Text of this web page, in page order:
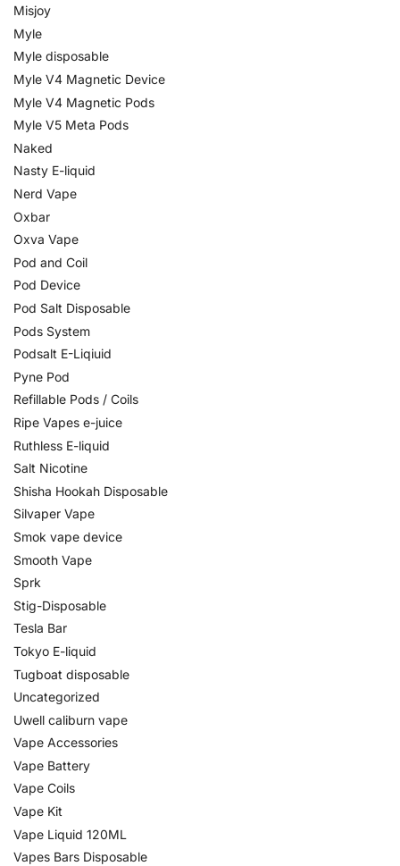
Misjoy
Myle
Myle disposable
Myle V4 Magnetic Device
Myle V4 Magnetic Pods
Myle V5 Meta Pods
Naked
Nasty E-liquid
Nerd Vape
Oxbar
Oxva Vape
Pod and Coil
Pod Device
Pod Salt Disposable
Pods System
Podsalt E-Liqiuid
Pyne Pod
Refillable Pods / Coils
Ripe Vapes e-juice
Ruthless E-liquid
Salt Nicotine
Shisha Hookah Disposable
Silvaper Vape
Smok vape device
Smooth Vape
Sprk
Stig-Disposable
Tesla Bar
Tokyo E-liquid
Tugboat disposable
Uncategorized
Uwell caliburn vape
Vape Accessories
Vape Battery
Vape Coils
Vape Kit
Vape Liquid 120ML
Vapes Bars Disposable